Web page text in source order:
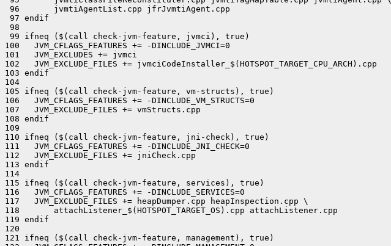
96       jvmtiAgentList.cpp jfrJvmtiAgent.cpp
97 endif
98
99 ifneq ($(call check-jvm-feature, jvmci), true)
100   JVM_CFLAGS_FEATURES += -DINCLUDE_JVMCI=0
101   JVM_EXCLUDES += jvmci
102   JVM_EXCLUDE_FILES += jvmciCodeInstaller_$(HOTSPOT_TARGET_CPU_ARCH).cpp
103 endif
104
105 ifneq ($(call check-jvm-feature, vm-structs), true)
106   JVM_CFLAGS_FEATURES += -DINCLUDE_VM_STRUCTS=0
107   JVM_EXCLUDE_FILES += vmStructs.cpp
108 endif
109
110 ifneq ($(call check-jvm-feature, jni-check), true)
111   JVM_CFLAGS_FEATURES += -DINCLUDE_JNI_CHECK=0
112   JVM_EXCLUDE_FILES += jniCheck.cpp
113 endif
114
115 ifneq ($(call check-jvm-feature, services), true)
116   JVM_CFLAGS_FEATURES += -DINCLUDE_SERVICES=0
117   JVM_EXCLUDE_FILES += heapDumper.cpp heapInspection.cpp \
118       attachListener_$(HOTSPOT_TARGET_OS).cpp attachListener.cpp
119 endif
120
121 ifneq ($(call check-jvm-feature, management), true)